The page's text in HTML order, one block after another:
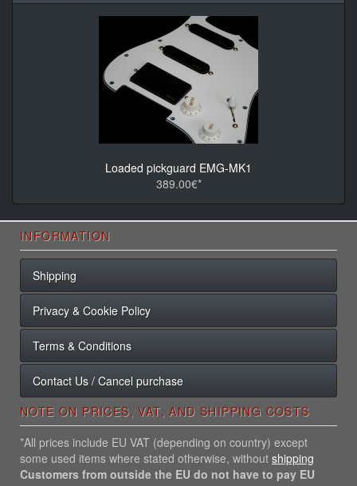
Loaded pickguard EMG-MK1
389.00€*
INFORMATION
Shipping
Privacy & Cookie Policy
Terms & Conditions
Contact Us / Cancel purchase
NOTE ON PRICES, VAT, AND SHIPPING COSTS
*All prices include EU VAT (depending on country) except
some used items where stated otherwise, without shipping
Customers from outside the EU do not have to pay EU